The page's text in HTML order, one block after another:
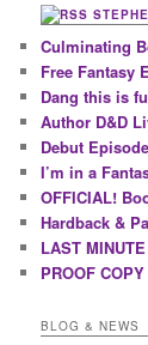
Culminating
Free Fantasy
Dang this is
Author D&D
Debut
I’m in a
OFFICIAL!
Hardback &
LAST
PROOF
BLOG & NEWS